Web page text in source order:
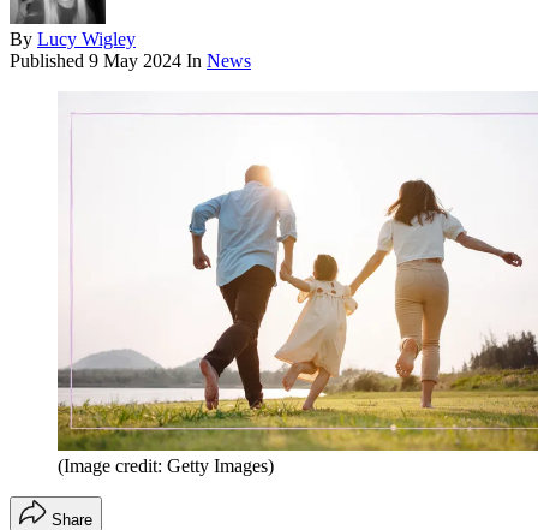
By Lucy Wigley
Published 9 May 2024 In News
(Image credit: Getty Images)
Share